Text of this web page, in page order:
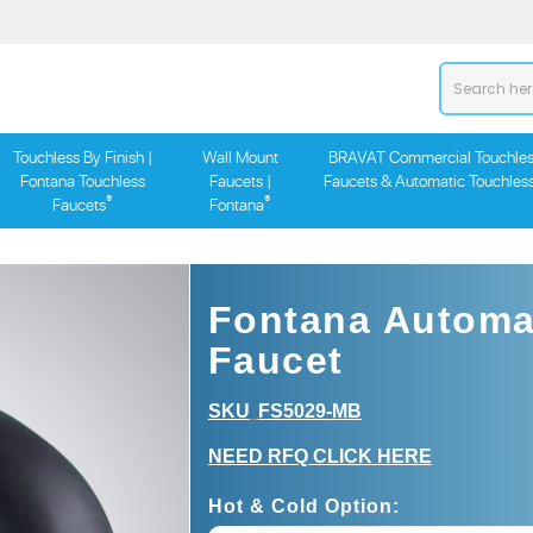
Touchless By Finish |
Fontana Touchless
Faucets®
Wall Mount
Faucets |
Fontana®
BRAVAT Commercial
Faucets & Automatic
Fontana
Faucet
SKU: FS5029-MB
NEED RFQ CLICK HERE
Hot & Cold Option: